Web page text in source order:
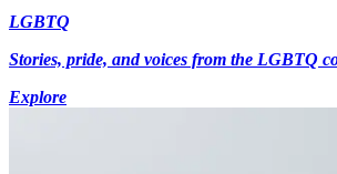
LGBTQ
Stories, pride, and voices from the LGBTQ
Explore